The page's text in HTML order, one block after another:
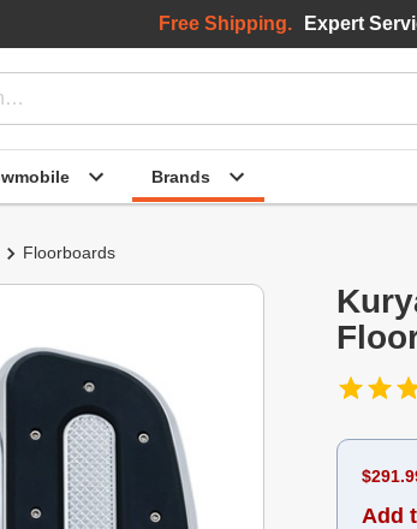
Brands
Free Shipping. Expert
Floorboards
Add